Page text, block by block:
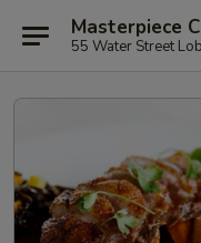
Masterpiece
55 Water Street